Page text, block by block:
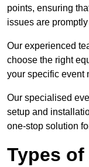
points, ensuring
issues are
Our experienced
choose the right
your specific event
Our specialised
setup and
one-stop solution
Types